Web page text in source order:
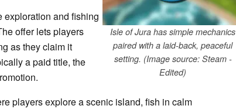
Isle of Jura has simple mechanics
paired with a laid-back, peaceful
setting. (Image source: Steam -
Edited)
exploration and fishing
offer lets players
as they claim it
a paid title, the
players explore a scenic island, fish in calm